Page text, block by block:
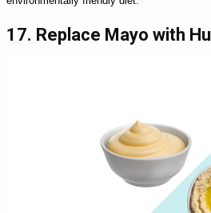
17. Replace Mayo with